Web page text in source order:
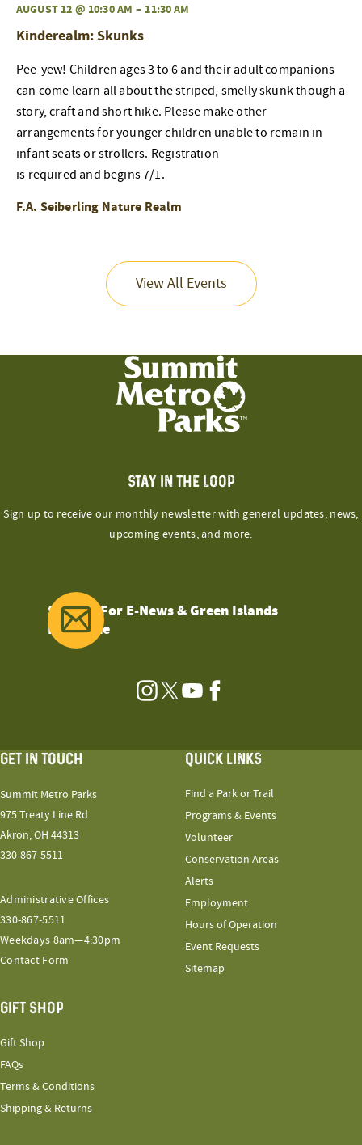
AUGUST 12 @ 10:30 AM – 11:30 AM
Kinderealm: Skunks
Pee-yew! Children ages 3 to 6 and their adult companions
can come learn all about the striped, smelly skunk though a
story, craft and short hike. Please make other
arrangements for younger children unable to remain in
infant seats or strollers. Registration
is required and begins 7/1.
F.A. Seiberling Nature Realm
View All Events
STAY IN THE LOOP
Sign up to receive our monthly newsletter with general updates, news,
upcoming events, and more.
Sign Up For E-News & Green Islands
Magazine
Instagram
TwitterYouTubeFacebook
GET IN TOUCH
Summit Metro Parks
975 Treaty Line Rd.
Akron, OH 44313
330-867-5511
Administrative Offices
330-867-5511
Weekdays 8am—4:30pm
Contact Form
QUICK LINKS
Find a Park or Trail
Programs & Events
Volunteer
Conservation Areas
Alerts
Employment
Hours of Operation
Event Requests
Sitemap
GIFT SHOP
Gift Shop
FAQs
Terms & Conditions
Shipping & Returns